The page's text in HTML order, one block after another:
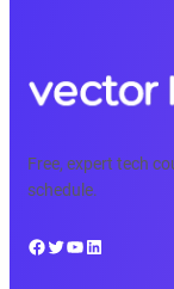
Free, expert tech
schedule.
Facebook Twitter YouTube LinkedIn